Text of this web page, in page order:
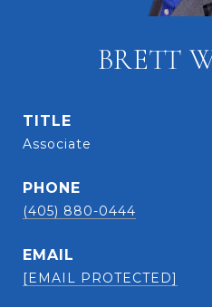
BRETT
TITLE
Associate
PHONE
(405) 880-0444
EMAIL
[EMAIL PROTECTED]